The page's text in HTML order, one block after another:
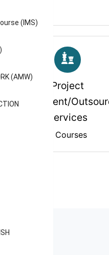
(IMS)
(AMW)
Project
Management/
Services
2 Courses